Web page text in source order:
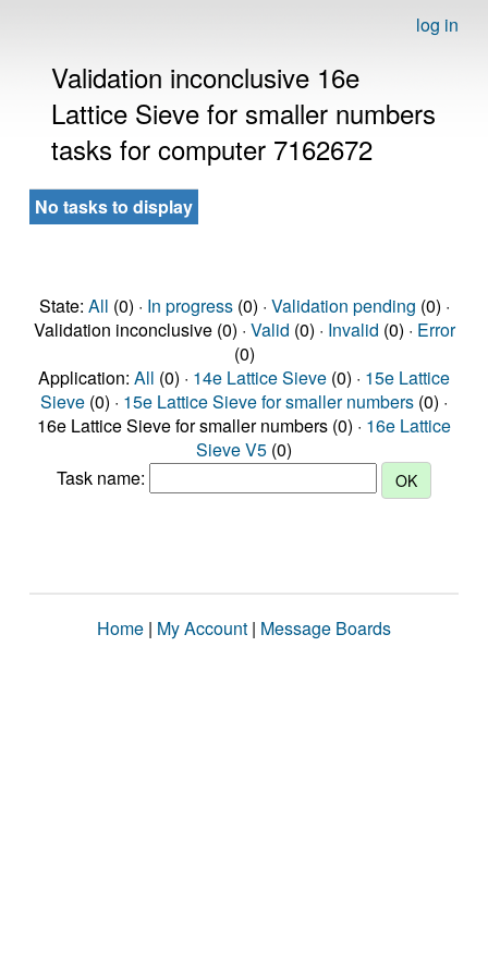
log in
Validation inconclusive 16e
Lattice Sieve for smaller numbers
tasks for computer 7162672
No tasks to display
State: All (0) · In progress(0) · Validation pending (0) ·
Validation inconclusive (0) · Valid (0) · Invalid (0) · Error
(0)
Application: All (0) · 14e Lattice Sieve (0) · 15e Lattice
Sieve (0) · 15e Lattice Sieve for smaller numbers (0) ·
16e Lattice Sieve for smaller numbers (0) · 16e Lattice
Sieve V5 (0)
Task name:
Home | My Account | Message Boards